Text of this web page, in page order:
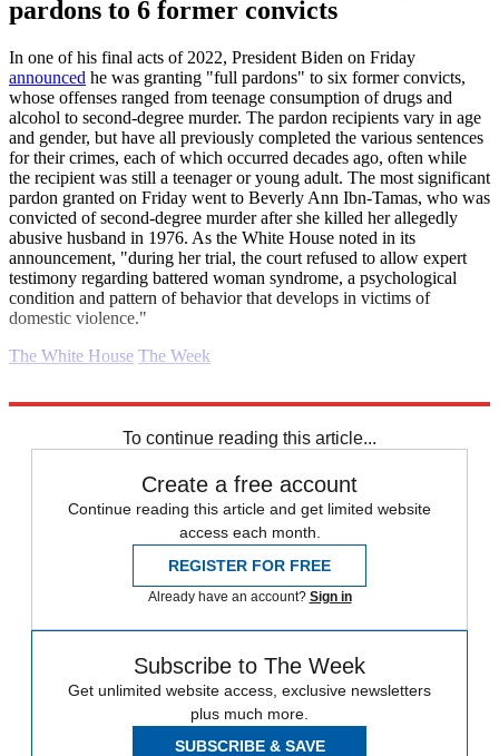
pardons to 6 former convicts
In one of his final acts of 2022, President Biden on Friday
announced he was granting "full pardons" to six former convicts,
whose offenses ranged from teenage consumption of drugs and
alcohol to second-degree murder. The pardon recipients vary in age
and gender, but have all previously completed the various sentences
for their crimes, each of which occurred decades ago, often while
the recipient was still a teenager or young adult. The most significant
pardon granted on Friday went to Beverly Ann Ibn-Tamas, who was
convicted of second-degree murder after she killed her allegedly
abusive husband in 1976. As the White House noted in its
announcement, "during her trial, the court refused to allow expert
testimony regarding battered woman syndrome, a psychological
condition and pattern of behavior that develops in victims of
domestic violence."
The White House The Week
To continue reading this article...
Create a free account
Continue reading this article and get limited website
access each month.
REGISTER FOR FREE
Already have an account? Sign in
Subscribe to The Week
Get unlimited website access, exclusive newsletters
plus much more.
SUBSCRIBE & SAVE